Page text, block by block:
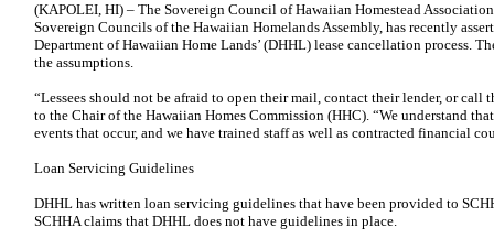
(KAPOLEI, HI) – The Sovereign Council of Hawaiian Homestead
Sovereign Councils of the Hawaiian Homelands Assembly, has recently
Department of Hawaiian Home Lands’ (DHHL) lease cancellation process.
the assumptions.
“Lessees should not be afraid to open their mail, contact their lender, or call
to the Chair of the Hawaiian Homes Commission (HHC). “We understand
events that occur, and we have trained staff as well as contracted financial
Loan Servicing Guidelines
DHHL has written loan servicing guidelines that have been provided to
SCHHA claims that DHHL does not have guidelines in place.